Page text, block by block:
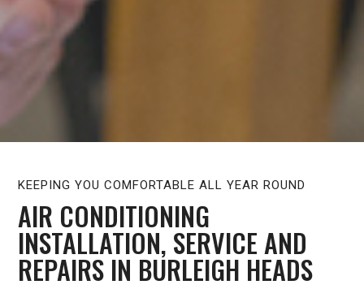
KEEPING YOU COMFORTABLE ALL YEAR ROUND
AIR CONDITIONING
INSTALLATION, SERVICE AND
REPAIRS IN BURLEIGH HEADS